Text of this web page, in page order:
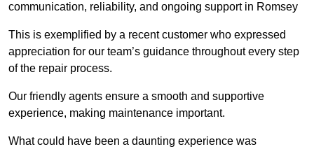
communication, reliability, and ongoing support in Romsey
This is exemplified by a recent customer who expressed
appreciation for our team’s guidance throughout every step
of the repair process.
Our friendly agents ensure a smooth and supportive
experience, making maintenance important.
What could have been a daunting experience was